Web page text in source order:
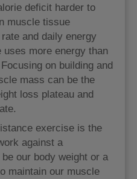
deficit harder to
muscle tissue
and daily energy
more energy than
on building and
mass can be the
loss plateau and
exercise is the
against a
our body weight or a
maintain our muscle